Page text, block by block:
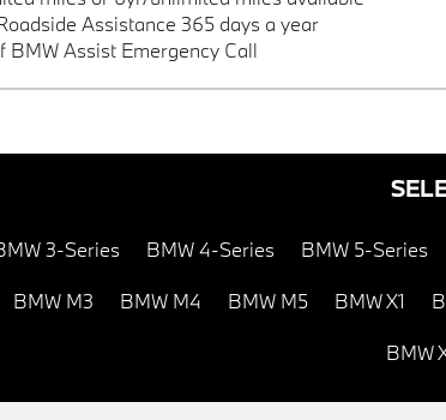
Assistance 365 days a year
BMW Assist Emergency Call
3-Series BMW 4-Series BMW 5-Series
BMW M3 BMW M4 BMW M5 BMW X1
BMW